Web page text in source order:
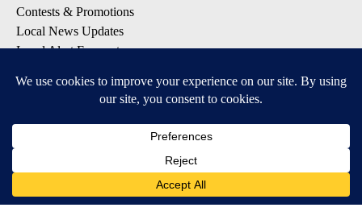
Contests & Promotions
Local News Updates
Local Alert Forecast
DOWNLOAD: KTVZ APPS